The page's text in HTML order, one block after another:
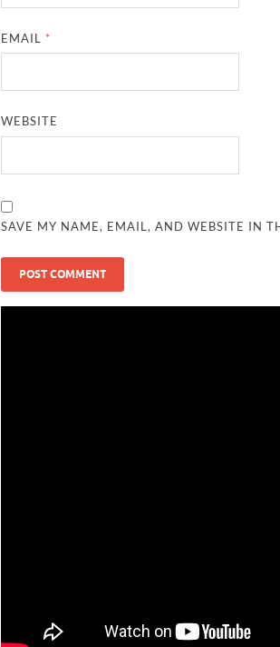
EMAIL *
WEBSITE
SAVE MY NAME, EMAIL, AND WEBSITE IN